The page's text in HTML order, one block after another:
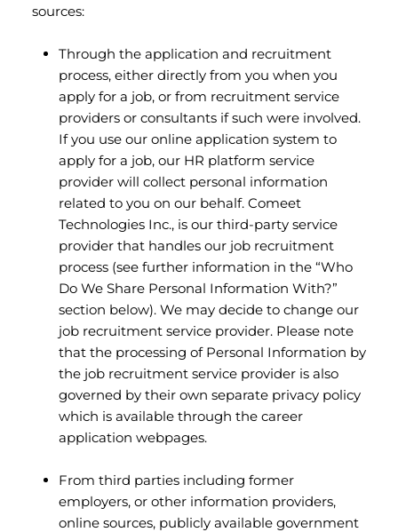
sources:
Through the application and recruitment
process, either directly from you when you
apply for a job, or from recruitment service
providers or consultants if such were involved.
If you use our online application system to
apply for a job, our HR platform service
provider will collect personal information
related to you on our behalf. Comeet
Technologies Inc., is our third-party service
provider that handles our job recruitment
process (see further information in the “Who
Do We Share Personal Information With?”
section below). We may decide to change our
job recruitment service provider. Please note
that the processing of Personal Information by
the job recruitment service provider is also
governed by their own separate privacy policy
which is available through the career
application webpages.
From third parties including former
employers, or other information providers,
online sources, publicly available government